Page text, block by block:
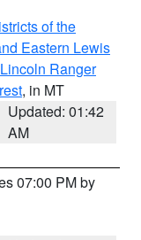
of the
Eastern Lewis
Lincoln Ranger
, in MT
Updated: 01:42
AM
07:00 PM by